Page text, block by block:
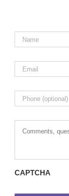
Name *
Email *
Phone
Comments,
questions
CAPTCHA